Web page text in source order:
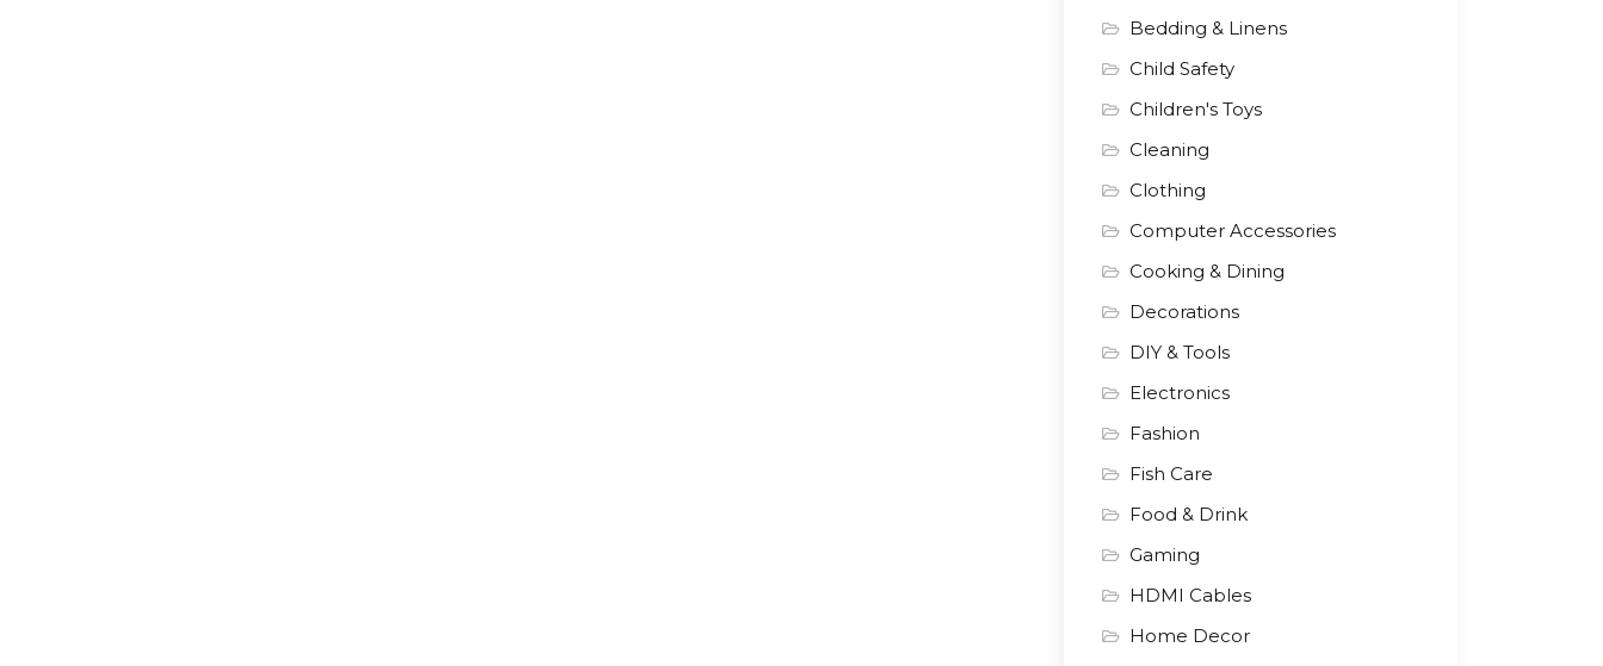
Bedding & Linens
Child Safety
Children's Toys
Cleaning
Clothing
Computer Accessories
Cooking & Dining
Decorations
DIY & Tools
Electronics
Fashion
Fish Care
Food & Drink
Gaming
HDMI Cables
Home Decor